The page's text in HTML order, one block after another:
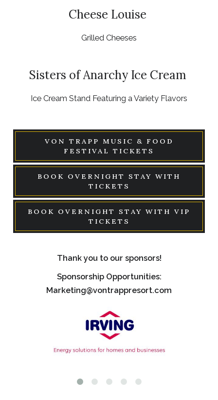
Cheese Louise
Grilled Cheeses
Sisters of Anarchy Ice Cream
Ice Cream Stand Featuring a Variety Flavors
VON TRAPP MUSIC & FOOD
FESTIVAL TICKETS
BOOK OVERNIGHT STAY WITH
TICKETS
BOOK OVERNIGHT STAY WITH VIP
TICKETS
Thank you to our sponsors!
Sponsorship Opportunities:
Marketing@vontrappresort.com